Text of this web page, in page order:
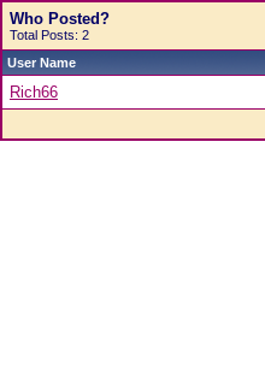
Who Posted?
Total Posts: 2
User Name
Rich66